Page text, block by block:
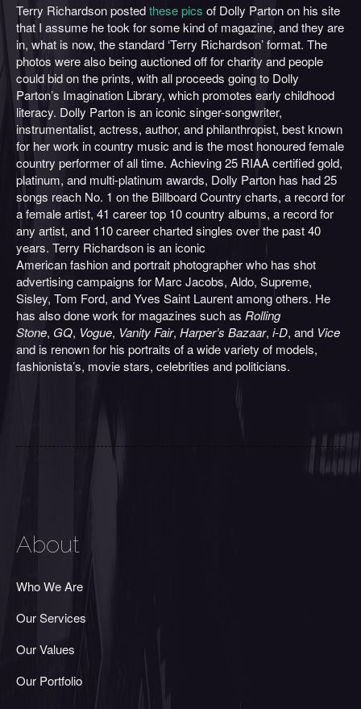
Terry Richardson postedthesepics of Dolly Parton on his site
that I assume he took for some kind of magazine, and they are
in, what is now, the standard ‘Terry Richardson’ format. The
photos were also being auctioned off for charity and people
could bid on the prints, with all proceeds going to Dolly
Parton’s Imagination Library, which promotes early childhood
literacy. Dolly Parton is an iconic singer-songwriter,
instrumentalist, actress, author, and philanthropist, best known
for her work in country music and is the most honoured female
country performer of all time. Achieving 25 RIAA certified gold,
platinum, and multi-platinum awards, Dolly Parton has had 25
songs reach No. 1 on the Billboard Country charts, a record for
a female artist, 41 career top 10 country albums, a record for
any artist, and 110 career charted singles over the past 40
years. Terry Richardson is an iconic
American fashion and portrait photographer who has shot
advertising campaigns for Marc Jacobs, Aldo, Supreme,
Sisley, Tom Ford, and Yves Saint Laurent among others. He
has also done work for magazines such as Rolling
Stone, GQ, Vogue, Vanity Fair, Harper’s Bazaar, i-D, and Vice
and is renown for his portraits of a wide variety of models,
fashionista’s, movie stars, celebrities and politicians.
About
Who We Are
Our Services
Our Values
Our Portfolio